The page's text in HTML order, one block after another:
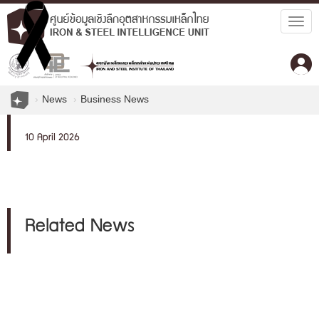
News Business News
10 April 2026
Related News